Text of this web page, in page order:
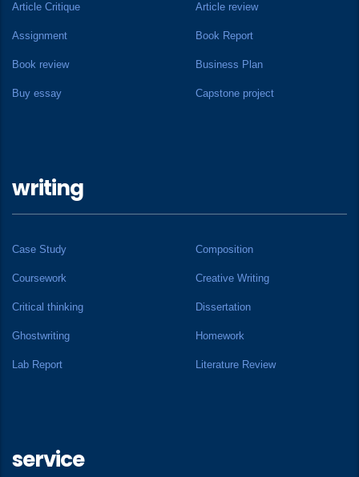
Article Critique Article review
Assignment Book Report
Book review Business Plan
Buy essay Capstone project
writing
Case Study Composition
Coursework Creative Writing
Critical thinking Dissertation
Ghostwriting Homework
Lab Report Literature Review
service